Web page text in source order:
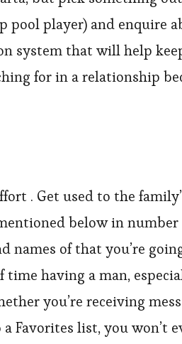
pool player) and enquire
system that will help keep
for in a relationship
. Get used to the
below in
names of that you’re
time having a man,
you’re receiving
Favorites list, you won’t